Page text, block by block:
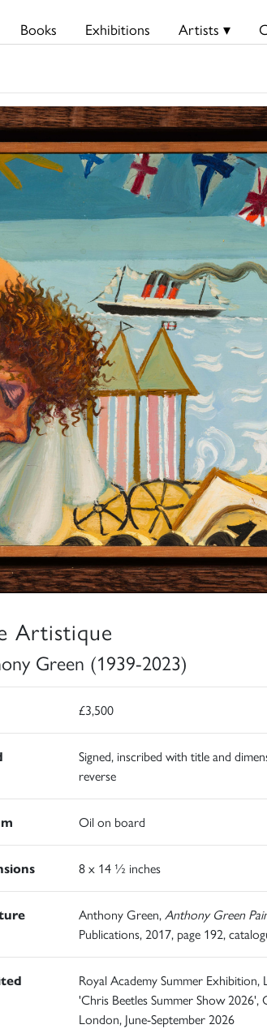
Books Exhibitions Artists ▾
Artistique
Green (1939-2023)
£3,500
Signed, inscribed with title and
reverse
Oil on board
8 x 14 ½ inches
Anthony Green, Anthony Green
Publications, 2017, page 192,
Royal Academy Summer
'Chris Beetles Summer Show 2026',
London, June-September 2026